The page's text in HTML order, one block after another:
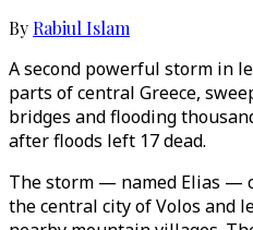
By Rabiul Islam
A second powerful storm in
parts of central Greece,
bridges and flooding
after floods left 17 dead.
The storm — named Elias —
the central city of Volos and